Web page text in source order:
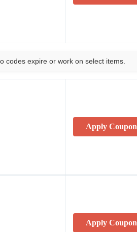
codes expire or work on select items.
Apply Coupon
Apply Coupon